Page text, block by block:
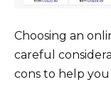
Choosing an
careful
cons to help